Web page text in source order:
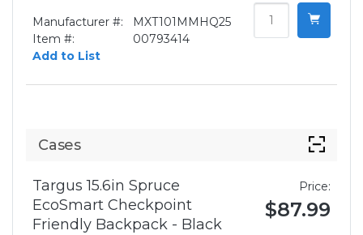
Manufacturer #:
MXT101MMHQ25
Item #:
00793414
Add to List
Cases
Targus 15.6in Spruce
EcoSmart Checkpoint
Friendly Backpack - Black
Price:
$87.99